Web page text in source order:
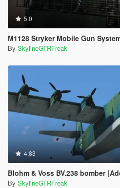
5.0
M1128 Stryker Mobile Gun System
By SkylineGTRFreak
4.83
Blohm & Voss BV.238 bomber
By SkylineGTRFreak